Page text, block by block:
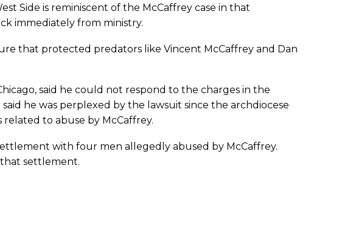
Side is reminiscent of the McCaffrey case in that
immediately from ministry.
that protected predators like Vincent McCaffrey and Dan
said he could not respond to the charges in the
he was perplexed by the lawsuit since the archdiocese
related to abuse by McCaffrey.
with four men allegedly abused by McCaffrey.
settlement.